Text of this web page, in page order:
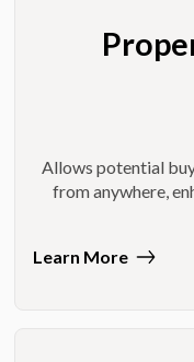
Allows potential
from anywhere,
Learn More